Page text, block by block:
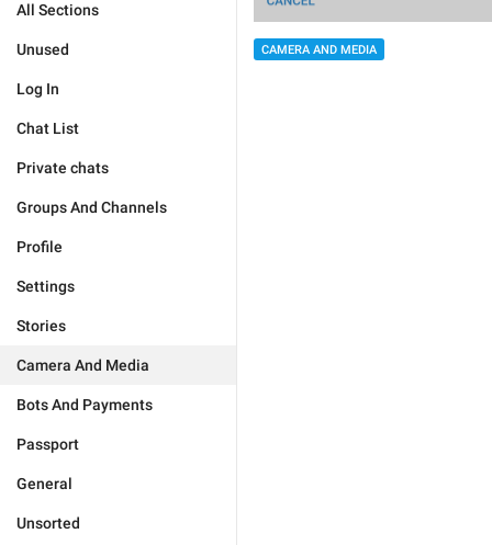
All Sections
Unused
Log In
Chat List
Private chats
Groups And Channels
Profile
Settings
Stories
Camera And Media
Bots And Payments
Passport
General
Unsorted
CAMERA AND MEDIA